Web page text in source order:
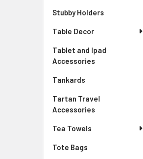
Stubby Holders
Table Decor
Tablet and Ipad
Accessories
Tankards
Tartan Travel
Accessories
Tea Towels
Tote Bags